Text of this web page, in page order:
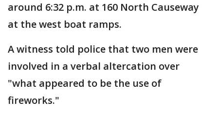
around 6:32 p.m. at 160 North Causeway
at the west boat ramps.
A witness told police that two men were
involved in a verbal altercation over
"what appeared to be the use of
fireworks."